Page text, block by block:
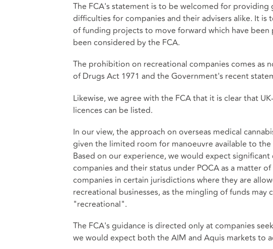
The FCA's statement is to be welcomed for providing
difficulties for companies and their advisers alike. It
of funding projects to move forward which have
been considered by the FCA.
The prohibition on recreational companies comes as
of Drugs Act 1971 and the Government's recent
Likewise, we agree with the FCA that it is clear that
licences can be listed.
In our view, the approach on overseas medical
given the limited room for manoeuvre available to
Based on our experience, we would expect
companies and their status under POCA as a matter
companies in certain jurisdictions where they are
recreational businesses, as the mingling of funds may
"recreational".
The FCA's guidance is directed only at companies
we would expect both the AIM and Aquis markets to